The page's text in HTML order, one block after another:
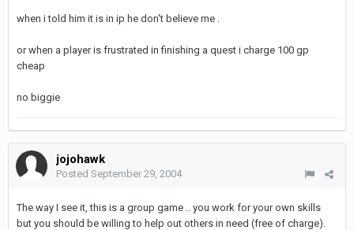
when i told him it is in ip he don't believe me .
or when a player is frustrated in finishing a quest i charge 100 gp
cheap
no biggie
jojohawk
Posted September 29, 2004
The way I see it, this is a group game .. you work for your own skills
but you should be willing to help out others in need (free of charge).